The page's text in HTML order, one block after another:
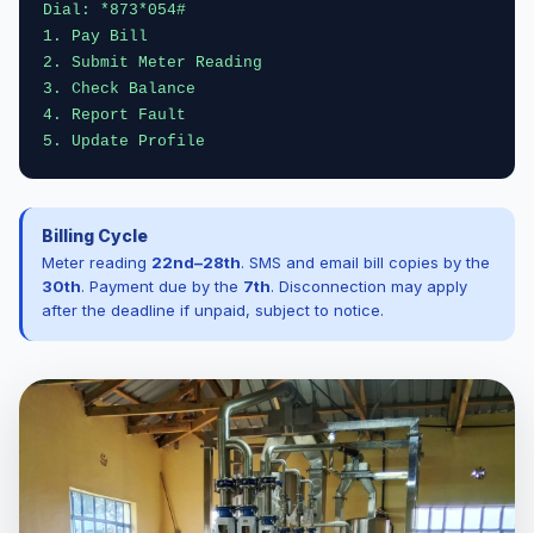
Dial: *873*054#
1. Pay Bill
2. Submit Meter Reading
3. Check Balance
4. Report Fault
5. Update Profile
Billing Cycle
Meter reading 22nd–28th. SMS and email bill copies by the
30th. Payment due by the 7th. Disconnection may apply
after the deadline if unpaid, subject to notice.